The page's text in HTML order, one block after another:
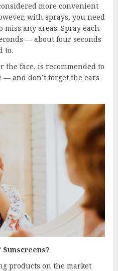
more convenient
with sprays, you need
any areas. Spray each
— about four seconds
to.
the face, is recommended to
— and don’t forget the ears
Sunscreens?
products on the market